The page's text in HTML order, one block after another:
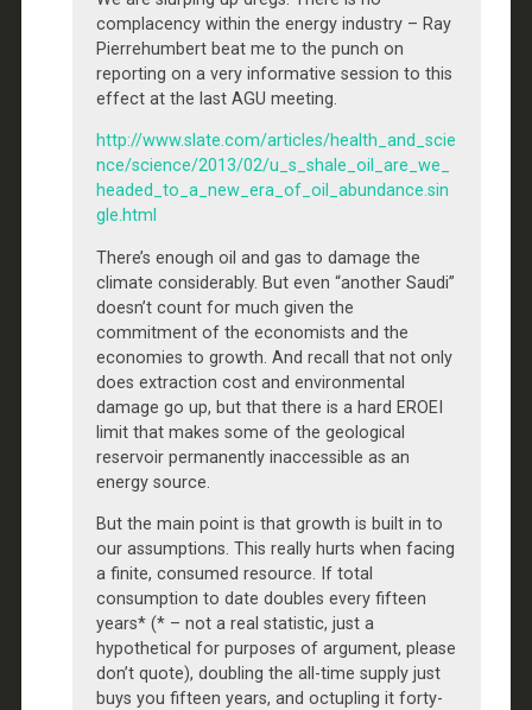
complacency within the energy industry – Ray
Pierrehumbert beat me to the punch on
reporting on a very informative session to this
effect at the last AGU meeting.
http://www.slate.com/articles/health_and_scie
nce/science/2013/02/u_s_shale_oil_are_we_
headed_to_a_new_era_of_oil_abundance.sin
gle.html
There’s enough oil and gas to damage the
climate considerably. But even “another Saudi”
doesn’t count for much given the
commitment of the economists and the
economies to growth. And recall that not only
does extraction cost and environmental
damage go up, but that there is a hard EROEI
limit that makes some of the geological
reservoir permanently inaccessible as an
energy source.
But the main point is that growth is built in to
our assumptions. This really hurts when facing
a finite, consumed resource. If total
consumption to date doubles every fifteen
years* (* – not a real statistic, just a
hypothetical for purposes of argument, please
don’t quote), doubling the all-time supply just
buys you fifteen years, and octupling it forty-